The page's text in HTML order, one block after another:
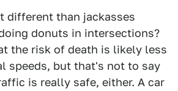
different than jackasses
donuts in intersections?
the risk of death is likely less
speeds, but that's not to say
is really safe, either. A car